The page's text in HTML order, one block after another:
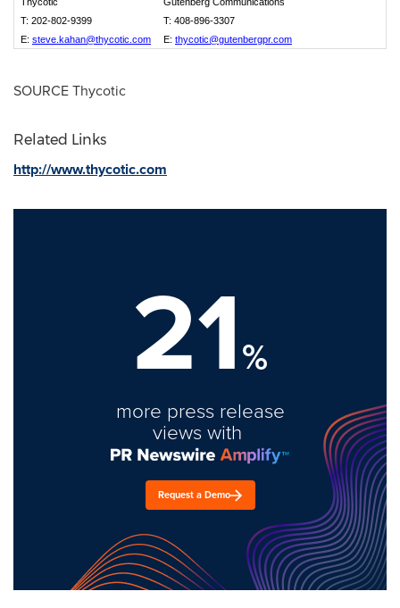
T: 202-802-9399
T: 408-896-3307
E: steve.kahan@thycotic.com E: thycotic@gutenbergpr.com
SOURCE Thycotic
Related Links
http://www.thycotic.com
21%
more press release
views with
Request a Demo